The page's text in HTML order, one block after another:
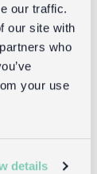
our traffic.
our site with
who
your use
details
of 2) -